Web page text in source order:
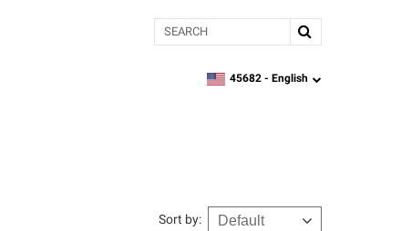
Search
zipcode,language
45682 - English
Sort by: